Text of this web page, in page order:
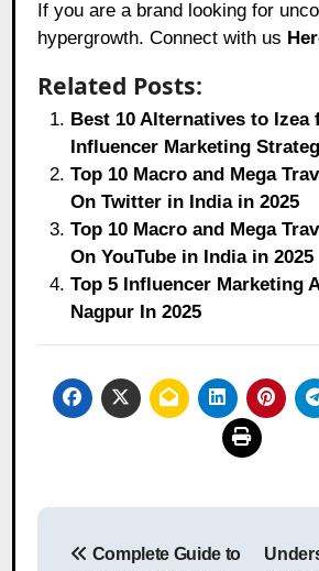
If you are a brand looking for
hypergrowth. Connect with us
Related Posts:
Best 10 Alternatives to Izea
Influencer Marketing
Top 10 Macro and Mega
On Twitter in India in 2025
Top 10 Macro and Mega
On YouTube in India in 2025
Top 5 Influencer Marketing
Nagpur In 2025
Post
Complete Guide to